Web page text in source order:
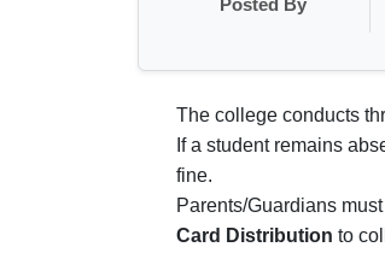
Posted By
The college conducts
If a student remains
fine.
Parents/Guardians
Card Distribution to